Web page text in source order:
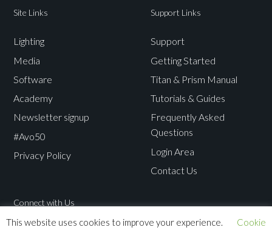
Site Links
Lighting
Media
Software
Academy
Newsletter signup
#Avo50
Privacy Policy
Support Links
Support
Getting Started
Titan & Prism Manual
Tutorials & Guides
Frequently Asked
Questions
Login Area
Contact Us
Connect with Us
This website uses cookies to improve your experience. Cookie